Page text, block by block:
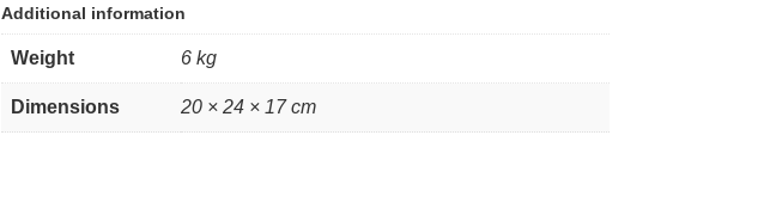
Additional information
Weight 6 kg
Dimensions 20 × 24 × 17 cm